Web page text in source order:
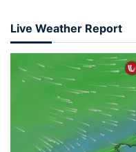
Live Weather Report